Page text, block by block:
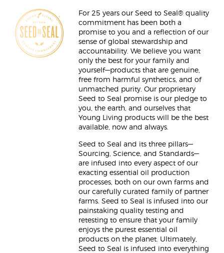
For 25 years our Seed to Seal® quality
commitment has been both a
promise to you and a reflection of our
sense of global stewardship and
accountability. We believe you want
only the best for your family and
yourself—products that are genuine,
free from harmful synthetics, and of
unmatched purity. Our proprietary
Seed to Seal promise is our pledge to
you, the earth, and ourselves that
Young Living products will be the best
available, now and always.
Seed to Seal and its three pillars—
Sourcing, Science, and Standards—
are infused into every aspect of our
exacting essential oil production
processes, both on our own farms and
our carefully curated family of partner
farms. Seed to Seal is infused into our
painstaking quality testing and
retesting to ensure that your family
enjoys the purest essential oil
products on the planet. Ultimately,
Seed to Seal is infused into everything